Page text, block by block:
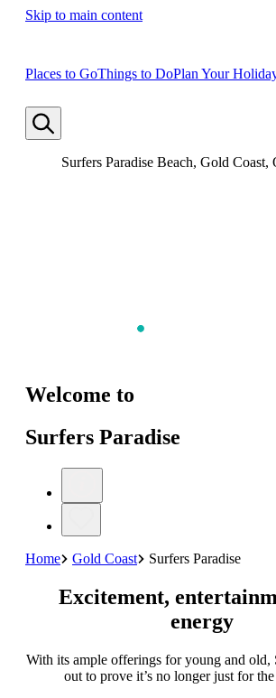
Skip to main content
Places to GoThings to DoPlan Your
Surfers Paradise Beach, Gold Coast,
Welcome to
Surfers Paradise
Home Gold Coast Surfers Paradise
Excitement,
energy
With its ample offerings for young and old,
out to prove it’s no longer just for